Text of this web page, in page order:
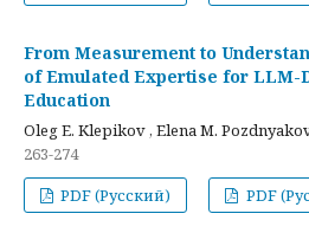
From Measurement to
of Emulated Expertise for LLM-
Education
Oleg E. Klepikov , Elena M.
263-274
PDF (Русский)
PDF